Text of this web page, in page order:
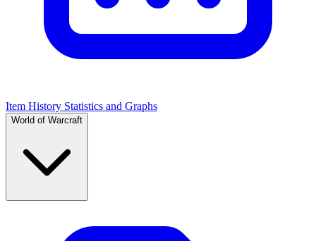
Item History Statistics and Graphs
World of Warcraft